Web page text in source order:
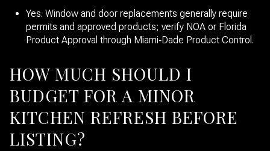
Yes. Window and door replacements generally require
permits and approved products; verify NOA or Florida
Product Approval through Miami‑Dade Product Control.
HOW MUCH SHOULD I
BUDGET FOR A MINOR
KITCHEN REFRESH BEFORE
LISTING?